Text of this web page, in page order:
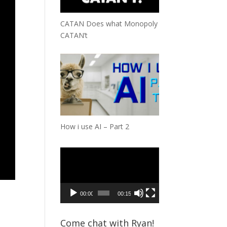
CATAN Does what Monopoly
CATAN’t
How i use AI – Part 2
00:00 00:15
Come chat with Ryan!